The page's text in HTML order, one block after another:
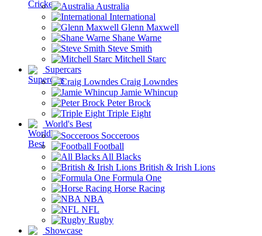
Australia
International
Glenn Maxwell
Shane Warne
Steve Smith
Mitchell Starc
Supercars
Craig Lowndes
Jamie Whincup
Peter Brock
Triple Eight
World's Best
Socceroos
Football
All Blacks
British & Irish Lions
Formula One
Horse Racing
NBA
NFL
Rugby
Showcase